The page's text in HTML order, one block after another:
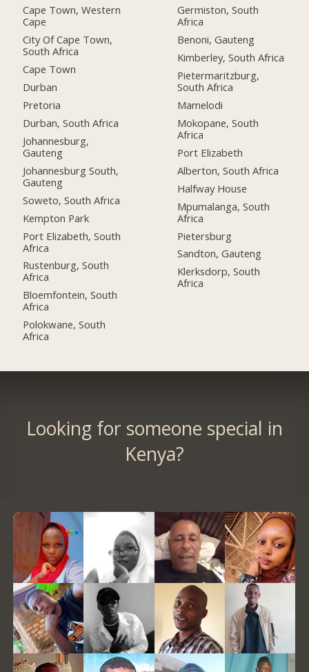
Cape Town, Western
Cape
City Of Cape Town,
South Africa
Cape Town
Durban
Pretoria
Durban, South Africa
Johannesburg,
Gauteng
Johannesburg South,
Gauteng
Soweto, South Africa
Kempton Park
Port Elizabeth, South
Africa
Rustenburg, South
Africa
Bloemfontein, South
Africa
Polokwane, South
Africa
Germiston, South
Africa
Benoni, Gauteng
Kimberley, South Africa
Pietermaritzburg,
South Africa
Mamelodi
Mokopane, South
Africa
Port Elizabeth
Alberton, South Africa
Halfway House
Mpumalanga, South
Africa
Pietersburg
Sandton, Gauteng
Klerksdorp, South
Africa
Looking for someone special in
Kenya?